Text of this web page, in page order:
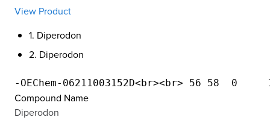
View Product
1. Diperodon
2. Diperodon
Compound Name
Diperodon